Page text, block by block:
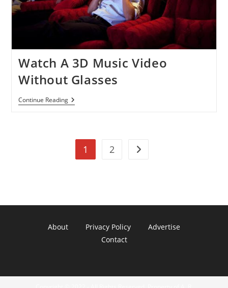
Watch A 3D Music Video
Without Glasses
Continue ReadingWatch
A
Without
Glasses
1 2 Go to the next page
About Privacy Policy
Advertise
Contact